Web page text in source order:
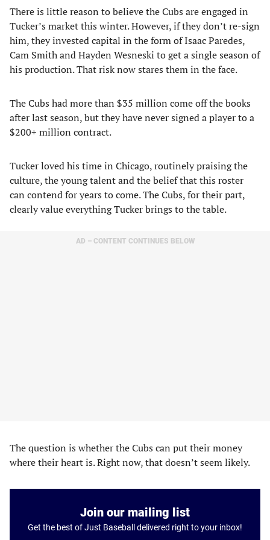
There is little reason to believe the Cubs are engaged in
Tucker’s market this winter. However, if they don’t re-sign
him, they invested capital in the form of Isaac Paredes,
Cam Smith and Hayden Wesneski to get a single season of
his production. That risk now stares them in the face.
The Cubs had more than $35 million come off the books
after last season, but they have never signed a player to a
$200+ million contract.
Tucker loved his time in Chicago, routinely praising the
culture, the young talent and the belief that this roster
can contend for years to come. The Cubs, for their part,
clearly value everything Tucker brings to the table.
AD – CONTENT CONTINUES BELOW
The question is whether the Cubs can put their money
where their heart is. Right now, that doesn’t seem likely.
Join our mailing list
Get the best of Just Baseball delivered right to your inbox!